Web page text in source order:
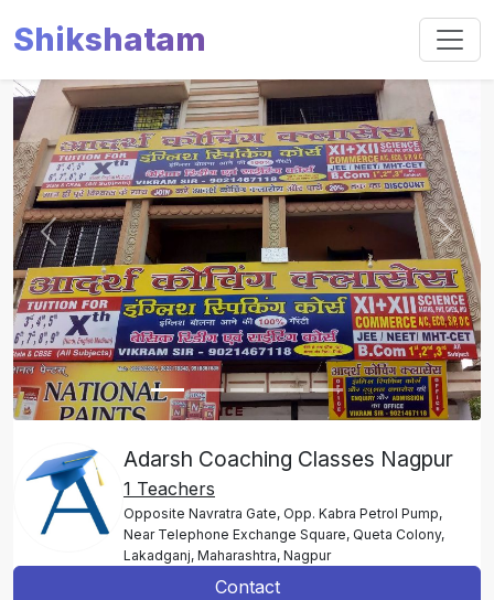
Shikshatam
Slide 1 of 5
Previous Next
Adarsh Coaching Classes Nagpur
1 Teachers
Opposite Navratra Gate, Opp. Kabra Petrol Pump,
Near Telephone Exchange Square, Queta Colony,
Lakadganj, Maharashtra, Nagpur
Contact